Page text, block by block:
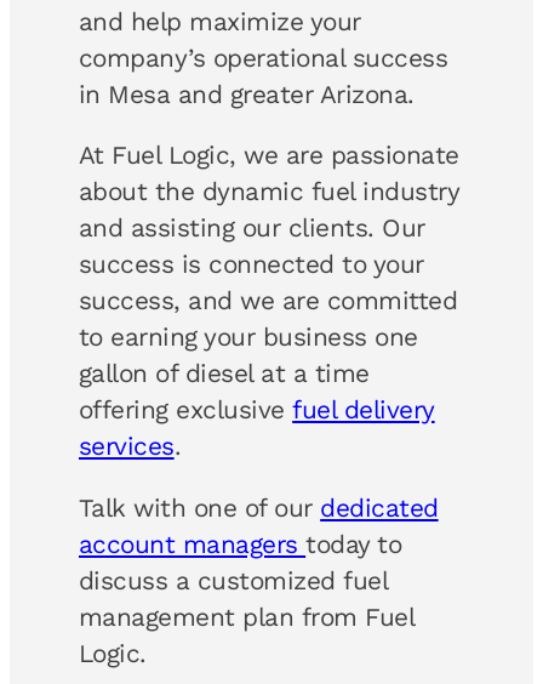
and help maximize your
company’s operational success
in Mesa and greater Arizona.
At Fuel Logic, we are passionate
about the dynamic fuel industry
and assisting our clients. Our
success is connected to your
success, and we are committed
to earning your business one
gallon of diesel at a time
offering exclusivefuel delivery
services.
Talk with one of our dedicated
account managerstoday to
discuss a customized fuel
management plan from Fuel
Logic.